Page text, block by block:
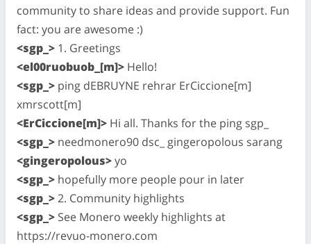
community to share ideas and provide support. Fun
fact: you are awesome :)
<sgp_> 1. Greetings
<el00ruobuob_[m]> Hello!
<sgp_> ping dEBRUYNE rehrar ErCiccione[m]
xmrscott[m]
<ErCiccione[m]> Hi all. Thanks for the ping sgp_
<sgp_> needmonero90 dsc_ gingeropolous sarang
<gingeropolous>yo
<sgp_> hopefully more people pour in later
<sgp_>2. Community highlights
<sgp_> See Monero weekly highlights at
https://revuo-monero.com